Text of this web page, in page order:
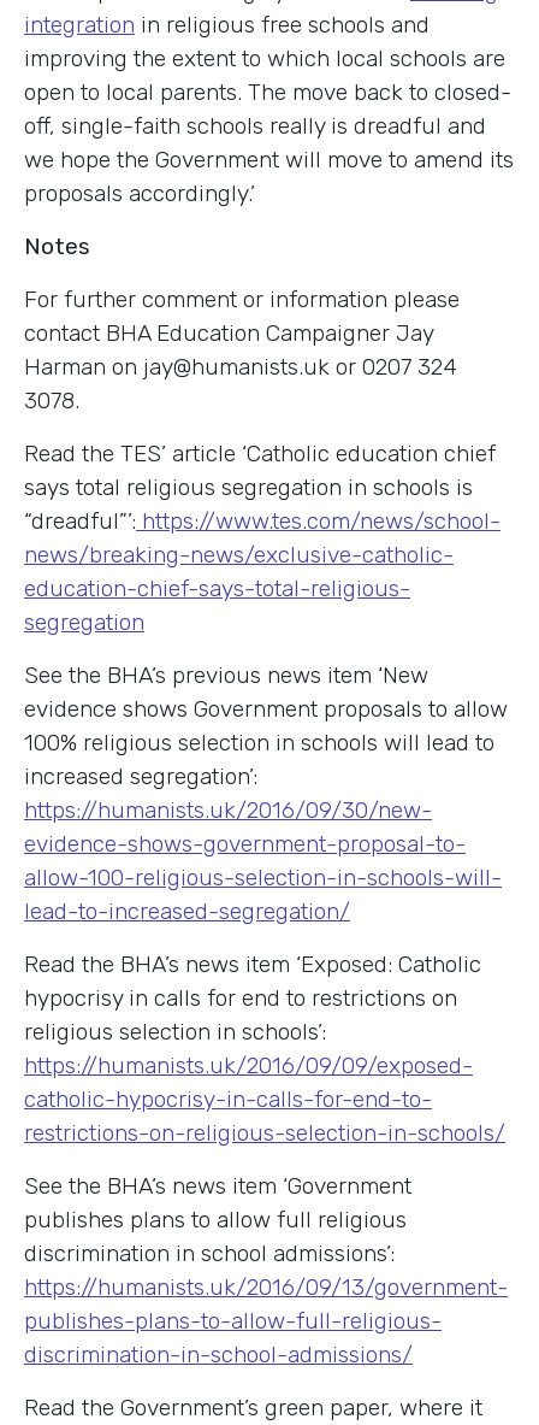
integration in religious free schools and
improving the extent to which local schools are
open to local parents. The move back to closed-
off, single-faith schools really is dreadful and
we hope the Government will move to amend its
proposals accordingly.’
Notes
For further comment or information please
contact BHA Education Campaigner Jay
Harman on jay@humanists.uk or 0207 324
3078.
Read the TES’ article ‘Catholic education chief
says total religious segregation in schools is
“dreadful”’: https://www.tes.com/news/school-
news/breaking-news/exclusive-catholic-
education-chief-says-total-religious-
segregation
See the BHA’s previous news item ‘New
evidence shows Government proposals to allow
100% religious selection in schools will lead to
increased segregation’:
https://humanists.uk/2016/09/30/new-
evidence-shows-government-proposal-to-
allow-100-religious-selection-in-schools-will-
lead-to-increased-segregation/
Read the BHA’s news item ‘Exposed: Catholic
hypocrisy in calls for end to restrictions on
religious selection in schools’:
https://humanists.uk/2016/09/09/exposed-
catholic-hypocrisy-in-calls-for-end-to-
restrictions-on-religious-selection-in-schools/
See the BHA’s news item ‘Government
publishes plans to allow full religious
discrimination in school admissions’:
https://humanists.uk/2016/09/13/government-
publishes-plans-to-allow-full-religious-
discrimination-in-school-admissions/
Read the Government’s green paper, where it